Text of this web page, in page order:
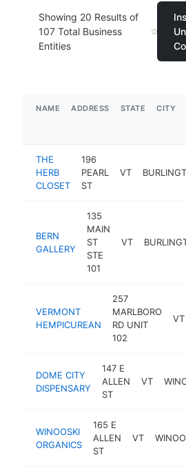
Showing 20 Results of
107 Total Business
Entities
NAME ADDRESS STATE CITY
THE
HERB
CLOSET
196
PEARL
ST
VT
BERN
GALLERY
135
MAIN
ST
STE
101
VT
VERMONT
HEMPICUREAN
257
MARLBORO
RD UNIT
102
VT
DOME CITY
DISPENSARY
147 E
ALLEN
ST
VT
WINOOSKI
ORGANICS
165 E
ALLEN
ST
VT